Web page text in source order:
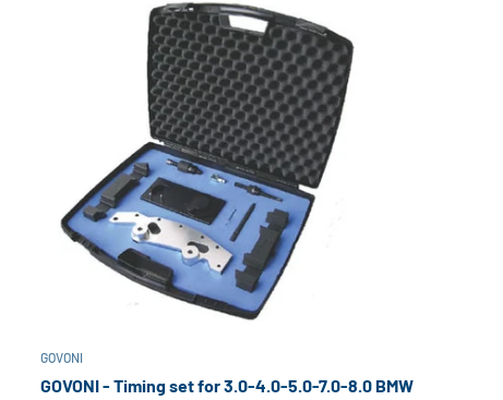
GOVONI
GOVONI - Timing set for 3.0-4.0-5.0-7.0-8.0 BMW